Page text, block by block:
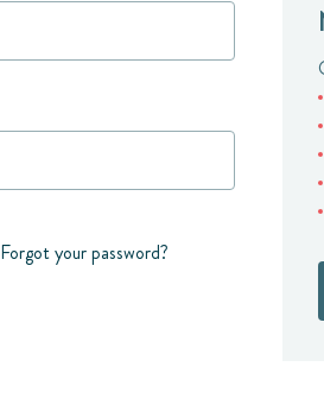
Forgot your password?